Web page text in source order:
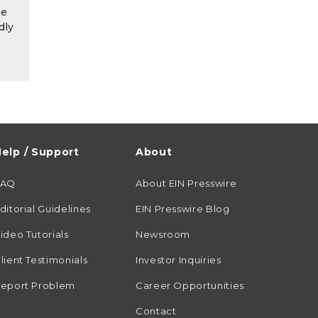
/ Support
Guidelines
Tutorials
Testimonials
Problem
About
About EIN Presswire
EIN Presswire Blog
Newsroom
Investor Inquiries
Career Opportunities
Contact